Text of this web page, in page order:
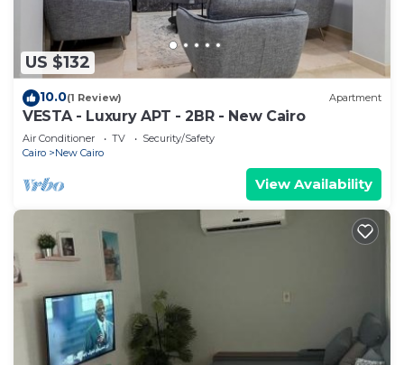
US $132
10.0(1 Review) Apartment
VESTA - Luxury APT - 2BR - New Cairo
Air Conditioner TV
Security/Safety
Cairo
New Cairo
View Availability